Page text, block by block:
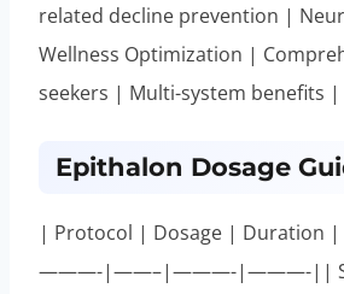
related decline prevention |
Wellness Optimization |
seekers | Multi-system benefits |
Epithalon Dosage
| Protocol | Dosage | Duration |
———-|——–|———-|———-||